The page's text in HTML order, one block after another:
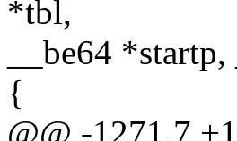
*tbl,
__be64
{
@@ -1271,7